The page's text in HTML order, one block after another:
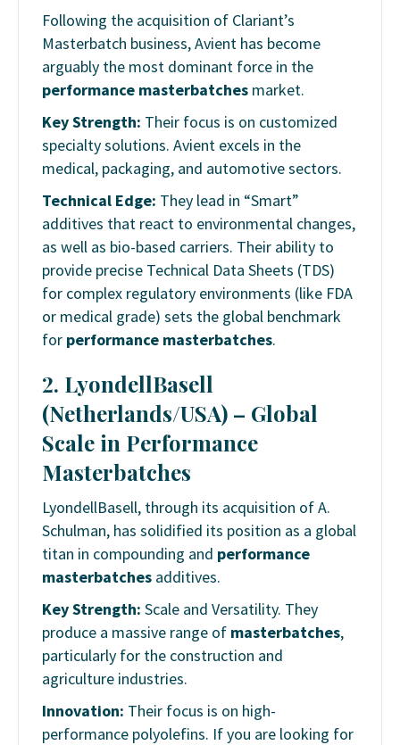
Following the acquisition of Clariant’s
Masterbatch business, Avient has become
arguably the most dominant force in the
performance masterbatches market.
Key Strength: Their focus is on customized
specialty solutions. Avient excels in the
medical, packaging, and automotive sectors.
Technical Edge: They lead in “Smart”
additives that react to environmental changes,
as well as bio-based carriers. Their ability to
provide precise Technical Data Sheets (TDS)
for complex regulatory environments (like FDA
or medical grade) sets the global benchmark
for performance masterbatches.
2. LyondellBasell
(Netherlands/USA) – Global
Scale in Performance
Masterbatches
LyondellBasell, through its acquisition of A.
Schulman, has solidified its position as a global
titan in compounding and performance
masterbatches additives.
Key Strength: Scale and Versatility. They
produce a massive range of masterbatches,
particularly for the construction and
agriculture industries.
Innovation: Their focus is on high-
performance polyolefins. If you are looking for